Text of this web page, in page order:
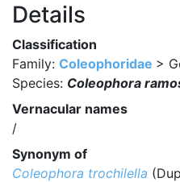
Details
Classification
Family: Coleophoridae >
Species: Coleophora
Vernacular names
/
Synonym of
Coleophora trochilella